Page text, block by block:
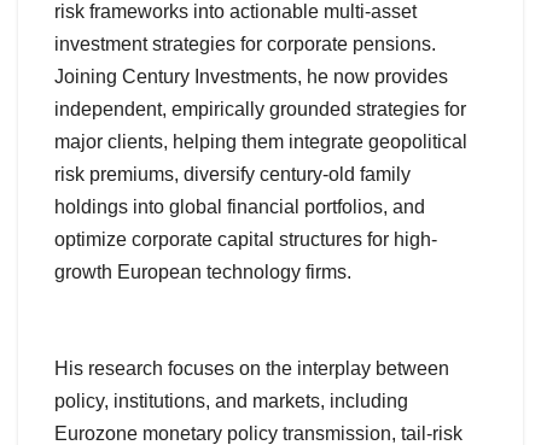
risk frameworks into actionable multi-asset
investment strategies for corporate pensions.
Joining Century Investments, he now provides
independent, empirically grounded strategies for
major clients, helping them integrate geopolitical
risk premiums, diversify century-old family
holdings into global financial portfolios, and
optimize corporate capital structures for high-
growth European technology firms.
His research focuses on the interplay between
policy, institutions, and markets, including
Eurozone monetary policy transmission, tail-risk